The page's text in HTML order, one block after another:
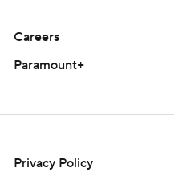
Careers
Paramount+
Privacy Policy